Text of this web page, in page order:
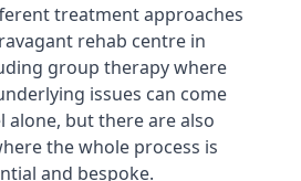
treatment approaches
rehab centre in
group therapy where
issues can come
but there are also
the whole process is
and bespoke.